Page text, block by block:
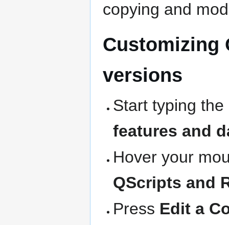
copying and
Customizing
versions
Start typing
features and
Hover your
QScripts and
Press Edit a